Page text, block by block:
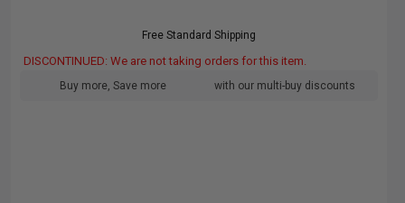
Free Standard Shipping
DISCONTINUED: We are not taking orders for this item.
Buy more, Save more with our multi-buy discounts